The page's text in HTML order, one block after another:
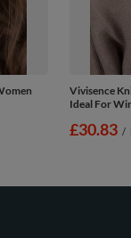
Vivisence
Ideal For
£30.83 /